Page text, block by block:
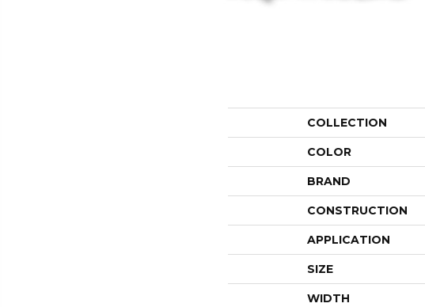
COLLECTION
COLOR
BRAND
CONSTRUCTION
APPLICATION
SIZE
WIDTH